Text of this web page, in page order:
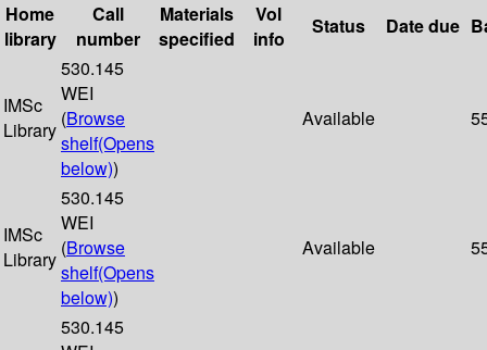
Home
library
Call
number
Materials
specified
Vol
info
Status Date due
IMSc
Library
530.145
WEI
(Browse
shelf(Opens
below))
Available
IMSc
Library
530.145
WEI
(Browse
shelf(Opens
below))
Available
530.145